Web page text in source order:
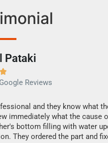
Pataki
Reviews
and they know what
immediately what the cause
bottom filling with water
They ordered the part and